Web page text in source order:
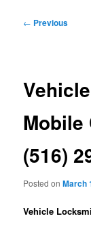
Post
← Previous
Mobile
(516)
Posted onMarch
Vehicle